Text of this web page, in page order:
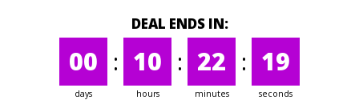
DEAL ENDS IN:
00 : 10 : 22 : 19
days hours minutes seconds